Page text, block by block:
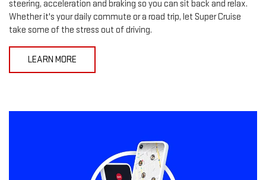
steering, acceleration and braking so you can sit back and relax.
Whether it's your daily commute or a road trip, let Super Cruise
take some of the stress out of driving.
LEARN MORE